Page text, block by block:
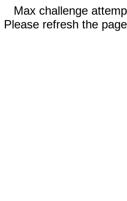
Max challenge
Please refresh the